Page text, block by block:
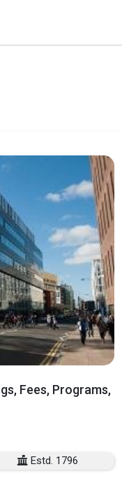
Fees, Programs,
Estd. 1796